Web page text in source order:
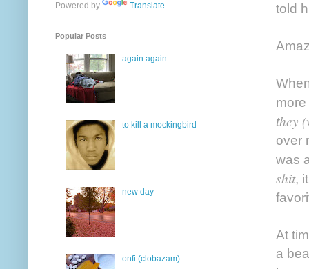
told
they
over
was
shit,
At
a
Powered by Translate
Popular Posts
again again
to kill a mockingbird
new day
onfi (clobazam)